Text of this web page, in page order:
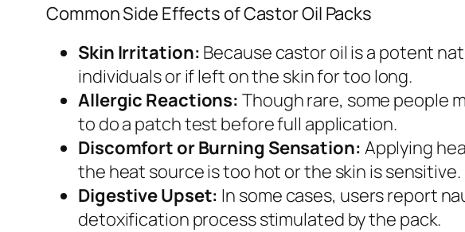
Common Side Effects of Castor Oil Packs
Skin Irritation: Because castor oil is a potent
individuals or if left on the skin for too long.
Allergic Reactions: Though rare, some people
to do a patch test before full application.
Discomfort or Burning Sensation: Applying
the heat source is too hot or the skin is sensitive.
Digestive Upset: In some cases, users report
detoxification process stimulated by the pack.